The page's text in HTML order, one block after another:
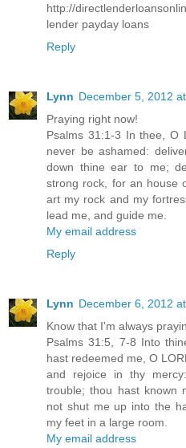
http://
lender payday loans
Reply
Lynn December 5, 2012
Praying right now!
Psalms 31:1-3 In thee, O
never be ashamed:
down thine ear to me;
strong rock, for an house
art my rock and my
lead me, and guide me.
My email address
Reply
Lynn December 6, 2012
Know that I'm always
Psalms 31:5, 7-8 Into
hast redeemed me, O
and rejoice in thy
trouble; thou hast known
not shut me up into the
my feet in a large room.
My email address